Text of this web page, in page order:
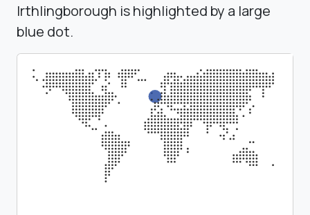
Irthlingborough is highlighted by a large
blue dot.